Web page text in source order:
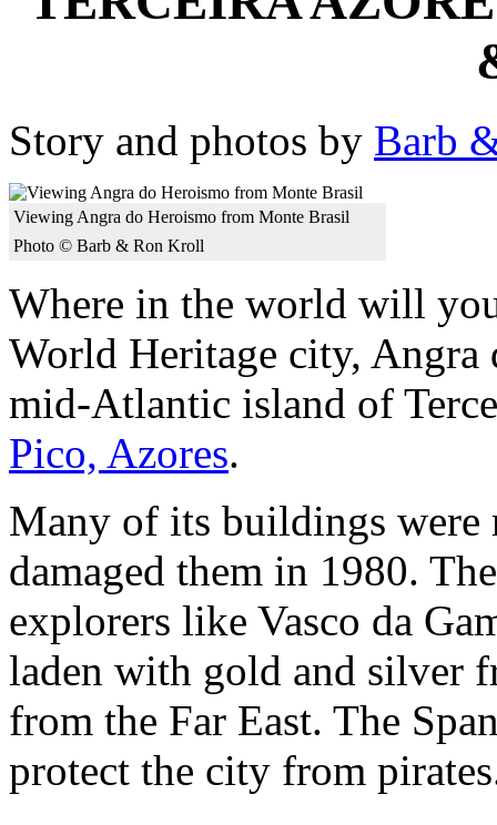
Story and photos by Barb
Viewing Angra do Heroismo from Monte Brasil
Photo © Barb & Ron Kroll
Where in the world will
World Heritage city, Angra
mid-Atlantic island of
Pico, Azores.
Many of its buildings were
damaged them in 1980.
explorers like Vasco da
laden with gold and silver
from the Far East. The
protect the city from